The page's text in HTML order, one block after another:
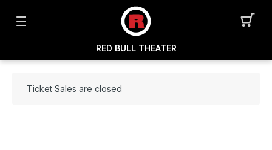
RED BULL THEATER
Ticket Sales are closed